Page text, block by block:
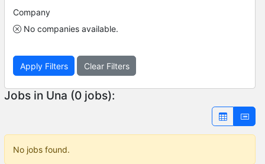
Company
No companies available.
Apply Filters Clear Filters
Jobs in Una (0 jobs):
No jobs found.